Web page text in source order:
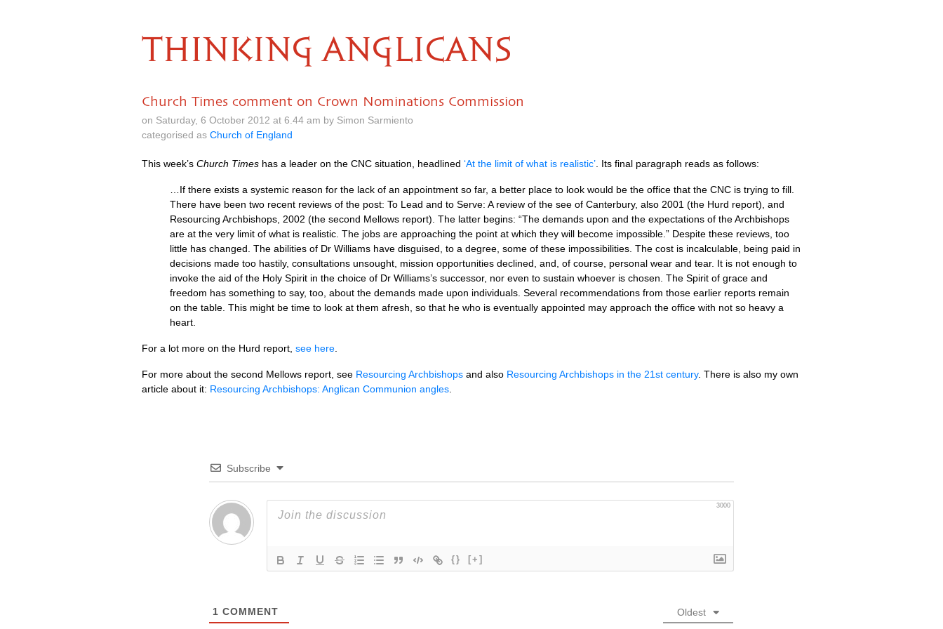
THINKING ANGLICANS
Church Times comment on Crown Nominations Commission
on Saturday, 6 October 2012 at 6.44 am by Simon Sarmiento
categorised as Church of England
This week’s Church Times has a leader on the CNC situation, headlined ‘At the limit of what is realistic’ . Its final paragraph reads as follows:
…If there exists a systemic reason for the lack of an appointment so far, a better place to look would be the office that the CNC is trying to fill.
There have been two recent reviews of the post: To Lead and to Serve: A review of the see of Canterbury, also 2001 (the Hurd report), and
Resourcing Archbishops, 2002 (the second Mellows report). The latter begins: “The demands upon and the expectations of the Archbishops
are at the very limit of what is realistic. The jobs are approaching the point at which they will become impossible.” Despite these reviews, too
little has changed. The abilities of Dr Williams have disguised, to a degree, some of these impossibilities. The cost is incalculable, being paid in
decisions made too hastily, consultations unsought, mission opportunities declined, and, of course, personal wear and tear. It is not enough to
invoke the aid of the Holy Spirit in the choice of Dr Williams’s successor, nor even to sustain whoever is chosen. The Spirit of grace and
freedom has something to say, too, about the demands made upon individuals. Several recommendations from those earlier reports remain
on the table. This might be time to look at them afresh, so that he who is eventually appointed may approach the office with not so heavy a
heart.
For a lot more on the Hurd report, see here
For more about the second Mellows report, see Resourcing Archbishops and also Resourcing Archbishops in the 21st century. There is also my own
article about it: Resourcing Archbishops: Anglican Communion angles
Subscribe
3000
{} [+]
1 COMMENT Oldest